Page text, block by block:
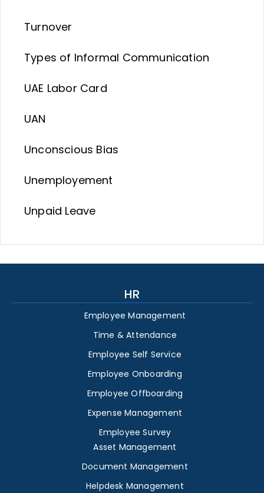
Turnover
Types of Informal Communication
UAE Labor Card
UAN
Unconscious Bias
Unemployement
Unpaid Leave
HR
Employee Management
Time & Attendance
Employee Self Service
Employee Onboarding
Employee Offboarding
Expense Management
Employee Survey
Asset Management
Document Management
Helpdesk Management